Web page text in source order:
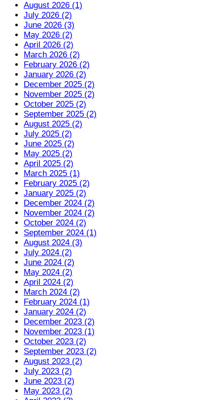
August 2026 (1)
July 2026 (2)
June 2026 (3)
May 2026 (2)
April 2026 (2)
March 2026 (2)
February 2026 (2)
January 2026 (2)
December 2025 (2)
November 2025 (2)
October 2025 (2)
September 2025 (2)
August 2025 (2)
July 2025 (2)
June 2025 (2)
May 2025 (2)
April 2025 (2)
March 2025 (1)
February 2025 (2)
January 2025 (2)
December 2024 (2)
November 2024 (2)
October 2024 (2)
September 2024 (1)
August 2024 (3)
July 2024 (2)
June 2024 (2)
May 2024 (2)
April 2024 (2)
March 2024 (2)
February 2024 (1)
January 2024 (2)
December 2023 (2)
November 2023 (1)
October 2023 (2)
September 2023 (2)
August 2023 (2)
July 2023 (2)
June 2023 (2)
May 2023 (2)